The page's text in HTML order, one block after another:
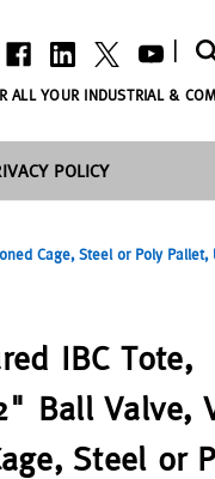
ALL YOUR INDUSTRIAL &
POLICY
Cage, Steel or Poly Pallet,
IBC Tote,
Ball Valve,
Steel or